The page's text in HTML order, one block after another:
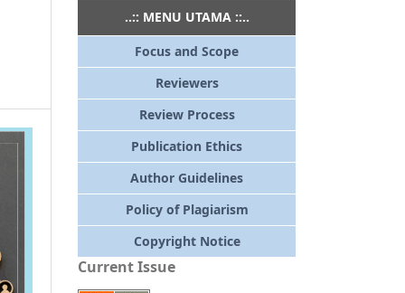
..:: MENU UTAMA ::..
Focus and Scope
Reviewers
Review Process
Publication Ethics
Author Guidelines
Policy of Plagiarism
Copyright Notice
Current Issue